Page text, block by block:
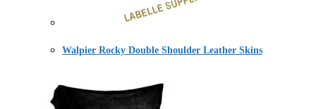
Walpier Rocky Double Shoulder Leather Skins